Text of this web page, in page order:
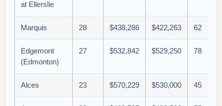
at Ellerslie
Marquis 28 $438,286 $422,263 62
Edgemont
(Edmonton)
27 $532,842 $529,250 78
Alces 23 $570,229 $530,000 45